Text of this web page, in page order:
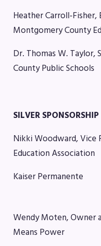
FY28
Agreement
Budget
GET
Articles of
MCEA By-
MCEA
The
Resolutions
LATEST
Heather Carroll-
Montgomery County
Dr. Thomas W.
County Public Schools
SILVER SPONSORSHIP
Nikki Woodward, Vice
Education Association
Kaiser Permanente
Wendy Moten, Owner
Means Power